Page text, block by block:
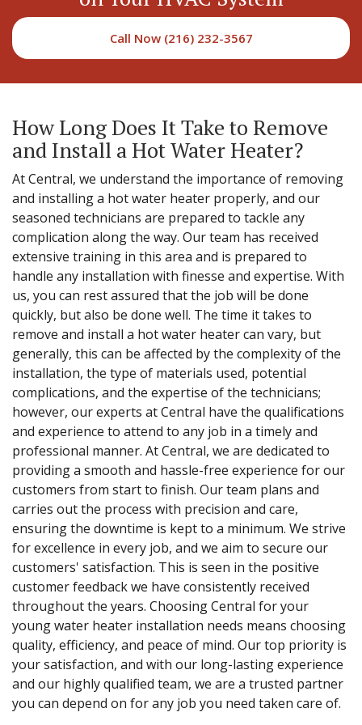
Call Now (216) 232-3567
How Long Does It Take to Remove
and Install a Hot Water Heater?
At Central, we understand the importance of removing
and installing a hot water heater properly, and our
seasoned technicians are prepared to tackle any
complication along the way. Our team has received
extensive training in this area and is prepared to
handle any installation with finesse and expertise. With
us, you can rest assured that the job will be done
quickly, but also be done well. The time it takes to
remove and install a hot water heater can vary, but
generally, this can be affected by the complexity of the
installation, the type of materials used, potential
complications, and the expertise of the technicians;
however, our experts at Central have the qualifications
and experience to attend to any job in a timely and
professional manner. At Central, we are dedicated to
providing a smooth and hassle-free experience for our
customers from start to finish. Our team plans and
carries out the process with precision and care,
ensuring the downtime is kept to a minimum. We strive
for excellence in every job, and we aim to secure our
customers' satisfaction. This is seen in the positive
customer feedback we have consistently received
throughout the years. Choosing Central for your
young water heater installation needs means choosing
quality, efficiency, and peace of mind. Our top priority is
your satisfaction, and with our long-lasting experience
and our highly qualified team, we are a trusted partner
you can depend on for any job you need taken care of.